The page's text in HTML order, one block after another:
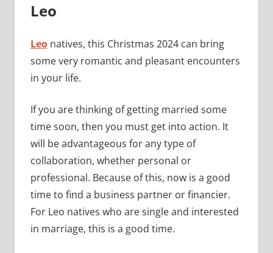
Leo
Leonatives, this Christmas 2024 can bring
some very romantic and pleasant encounters
in your life.
If you are thinking of getting married some
time soon, then you must get into action. It
will be advantageous for any type of
collaboration, whether personal or
professional. Because of this, now is a good
time to find a business partner or financier.
For Leo natives who are single and interested
in marriage, this is a good time.